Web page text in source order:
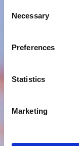
the Privacy trigger
Collect
Identify your
Find out more
and set your
We use cookies
Selection
Necessary
Preferences
Statistics
Marketing